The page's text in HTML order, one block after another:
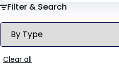
Filter & Search
Clear all